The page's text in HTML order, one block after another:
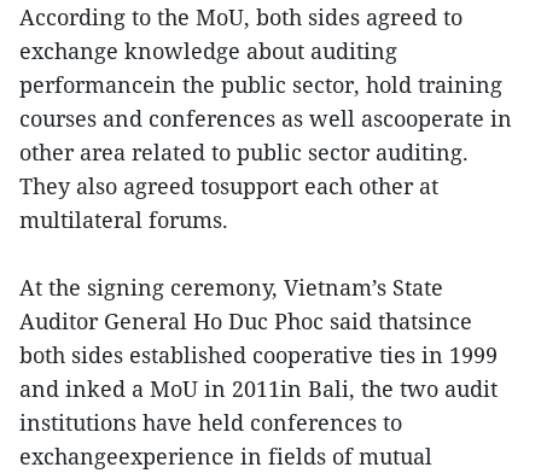
According to the MoU, both sides agreed to
exchange knowledge about auditing
performancein the public sector, hold training
courses and conferences as well ascooperate in
other area related to public sector auditing.
They also agreed tosupport each other at
multilateral forums.
At the signing ceremony, Vietnam’s State
Auditor General Ho Duc Phoc said thatsince
both sides established cooperative ties in 1999
and inked a MoU in 2011in Bali, the two audit
institutions have held conferences to
exchangeexperience in fields of mutual